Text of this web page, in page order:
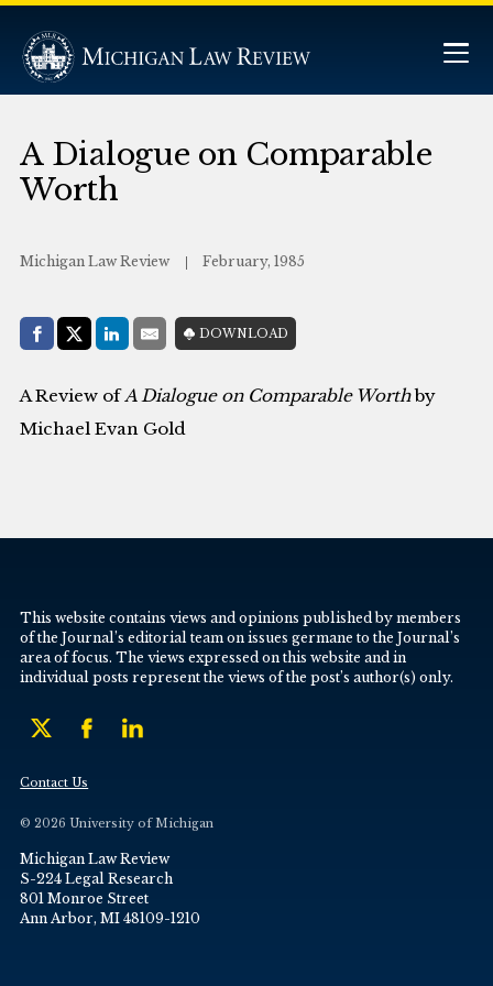
A Dialogue on Comparable
Worth
Michigan Law Review February, 1985
Share with:
Facebook
Share on X (Twitter)
LinkedIn
E-MailDOWNLOAD
A Review ofA Dialogue on Comparable Worthby
Michael Evan Gold
This website contains views and opinions published by members
of the Journal’s editorial team on issues germane to the Journal’s
area of focus. The views expressed on this website and in
individual posts represent the views of the post’s author(s) only.
Contact Us
© 2026 University of Michigan
Michigan Law Review
S-224 Legal Research
801 Monroe Street
Ann Arbor, MI 48109-1210